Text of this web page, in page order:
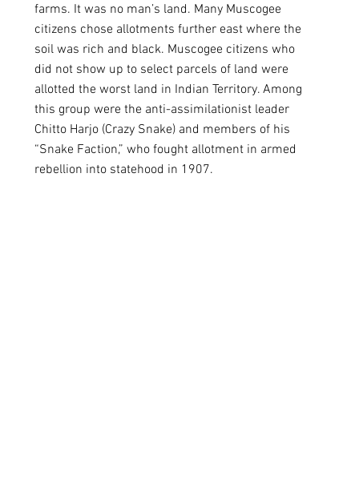
farms. It was no man’s land. Many Muscogee
citizens chose allotments further east where the
soil was rich and black. Muscogee citizens who
did not show up to select parcels of land were
allotted the worst land in Indian Territory. Among
this group were the anti-assimilationist leader
Chitto Harjo (Crazy Snake) and members of his
“Snake Faction,” who fought allotment in armed
rebellion into statehood in 1907.